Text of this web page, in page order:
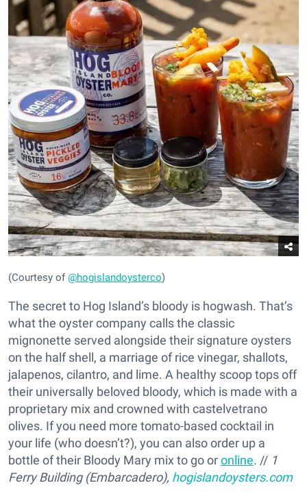
(Courtesy of@hogislandoysterco)
The secret to Hog Island’s bloody is hogwash. That’s
what the oyster company calls the classic
mignonette served alongside their signature oysters
on the half shell, a marriage of rice vinegar, shallots,
jalapenos, cilantro, and lime. A healthy scoop tops off
their universally beloved bloody, which is made with a
proprietary mix and crowned with castelvetrano
olives. If you need more tomato-based cocktail in
your life (who doesn’t?), you can also order up a
bottle of their Bloody Mary mix to go oronline. // 1
Ferry Building (Embarcadero), hogislandoysters.com